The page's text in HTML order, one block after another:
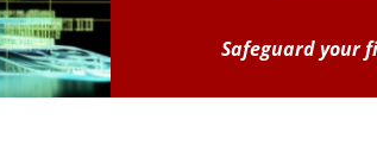
Safeguard your